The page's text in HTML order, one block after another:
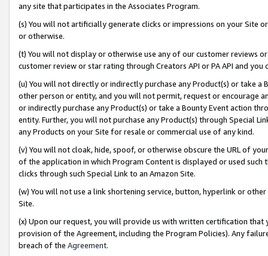
any site that participates in the Associates Program.
(s) You will not artificially generate clicks or impressions on your Site
or otherwise.
(t) You will not display or otherwise use any of our customer reviews
customer review or star rating through Creators API or PA API and
(u) You will not directly or indirectly purchase any Product(s) or take
other person or entity, and you will not permit, request or encourage
or indirectly purchase any Product(s) or take a Bounty Event action
entity. Further, you will not purchase any Product(s) through Special
any Products on your Site for resale or commercial use of any kind.
(v) You will not cloak, hide, spoof, or otherwise obscure the URL of
of the application in which Program Content is displayed or used
clicks through such Special Link to an Amazon Site.
(w) You will not use a link shortening service, button, hyperlink or
Site.
(x) Upon our request, you will provide us with written certification
provision of the Agreement, including the Program Policies). Any
breach of the Agreement.